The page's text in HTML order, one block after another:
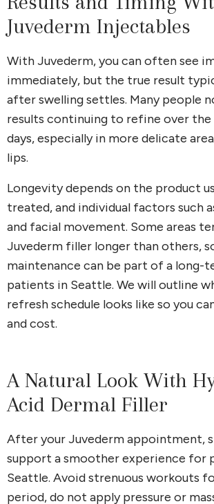
Juvederm Injectables
With Juvederm, you can often see
immediately, but the true result
after swelling settles. Many people
results continuing to refine over
days, especially in more delicate
lips.
Longevity depends on the product
treated, and individual factors such
and facial movement. Some areas
Juvederm filler longer than others,
maintenance can be part of a long-
patients in Seattle. We will outline
refresh schedule looks like so you
and cost.
A Natural Look With
Acid Dermal Filler
After your Juvederm appointment,
support a smoother experience for
Seattle. Avoid strenuous workouts
period, do not apply pressure or